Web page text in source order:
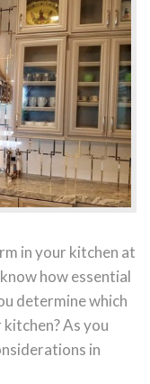
in your kitchen at
how essential
determine which
As you
in